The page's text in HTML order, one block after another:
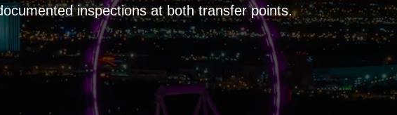
inspections at both transfer points.